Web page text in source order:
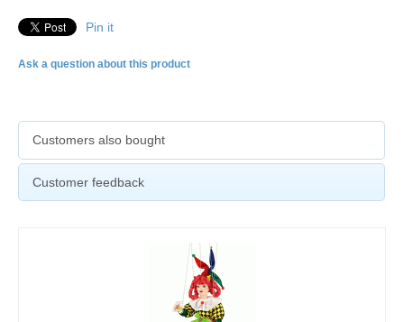
Pin it
Ask a question about this product
Customers also bought
Customer feedback